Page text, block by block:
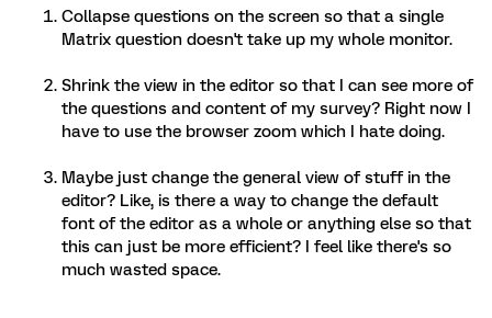
Collapse questions on the screen so that a single
Matrix question doesn't take up my whole monitor.
Shrink the view in the editor so that I can see more of
the questions and content of my survey? Right now I
have to use the browser zoom which I hate doing.
Maybe just change the general view of stuff in the
editor? Like, is there a way to change the default
font of the editor as a whole or anything else so that
this can just be more efficient? I feel like there's so
much wasted space.